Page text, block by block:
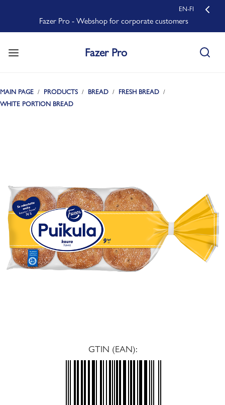
Fazer Pro - Webshop for corporate customers
EN-FI
Fazer Pro
MAIN PAGE PRODUCTS BREAD
FRESH BREAD
WHITE PORTION BREAD
GTIN (EAN):